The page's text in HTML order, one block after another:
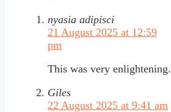
nyasia adipisci
21 August 2025 at 12:59
pm
This was very enlightening.
Giles
22 August 2025 at 9:41 am